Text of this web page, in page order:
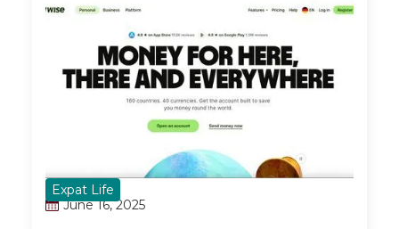
Expat Life
June 16, 2025